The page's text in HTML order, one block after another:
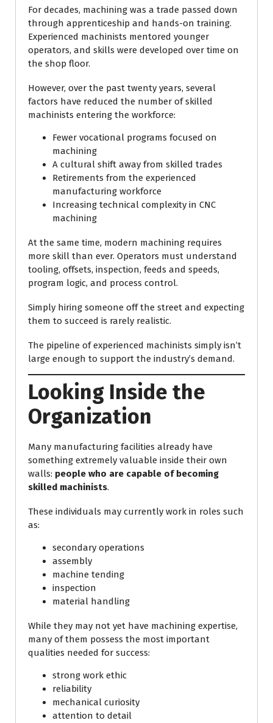
For decades, machining was a trade passed down
through apprenticeship and hands-on training.
Experienced machinists mentored younger
operators, and skills were developed over time on
the shop floor.
However, over the past twenty years, several
factors have reduced the number of skilled
machinists entering the workforce:
Fewer vocational programs focused on
machining
A cultural shift away from skilled trades
Retirements from the experienced
manufacturing workforce
Increasing technical complexity in CNC
machining
At the same time, modern machining requires
more skill than ever. Operators must understand
tooling, offsets, inspection, feeds and speeds,
program logic, and process control.
Simply hiring someone off the street and expecting
them to succeed is rarely realistic.
The pipeline of experienced machinists simply isn’t
large enough to support the industry’s demand.
Looking Inside the
Organization
Many manufacturing facilities already have
something extremely valuable inside their own
walls: people who are capable of becoming
skilled machinists.
These individuals may currently work in roles such
as:
secondary operations
assembly
machine tending
inspection
material handling
While they may not yet have machining expertise,
many of them possess the most important
qualities needed for success:
strong work ethic
reliability
mechanical curiosity
attention to detail